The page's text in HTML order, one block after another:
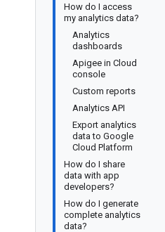
How do I access
my analytics data?
Analytics
dashboards
Apigee in Cloud
console
Custom reports
Analytics API
Export analytics
data to Google
Cloud Platform
How do I share
data with app
developers?
How do I generate
complete analytics
data?